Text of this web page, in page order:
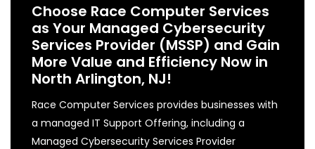
Choose Race Computer Services
as Your Managed Cybersecurity
Services Provider (MSSP) and Gain
More Value and Efficiency Now in
North Arlington, NJ!
Race Computer Services provides businesses with
a managed IT Support Offering, including a
Managed Cybersecurity Services Provider